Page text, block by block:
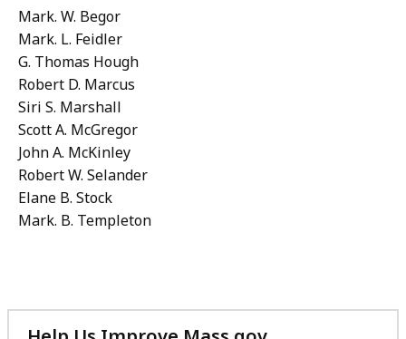
Mark. W. Begor
Mark. L. Feidler
G. Thomas Hough
Robert D. Marcus
Siri S. Marshall
Scott A. McGregor
John A. McKinley
Robert W. Selander
Elane B. Stock
Mark. B. Templeton